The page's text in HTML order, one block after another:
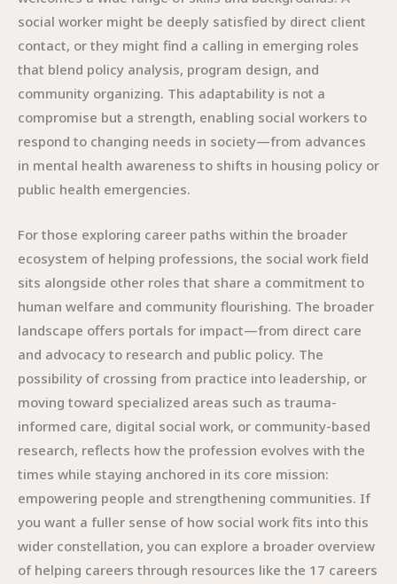
social worker might be deeply satisfied by direct client
contact, or they might find a calling in emerging roles
that blend policy analysis, program design, and
community organizing. This adaptability is not a
compromise but a strength, enabling social workers to
respond to changing needs in society—from advances
in mental health awareness to shifts in housing policy or
public health emergencies.
For those exploring career paths within the broader
ecosystem of helping professions, the social work field
sits alongside other roles that share a commitment to
human welfare and community flourishing. The broader
landscape offers portals for impact—from direct care
and advocacy to research and public policy. The
possibility of crossing from practice into leadership, or
moving toward specialized areas such as trauma-
informed care, digital social work, or community-based
research, reflects how the profession evolves with the
times while staying anchored in its core mission:
empowering people and strengthening communities. If
you want a fuller sense of how social work fits into this
wider constellation, you can explore a broader overview
of helping careers through resources like the 17 careers